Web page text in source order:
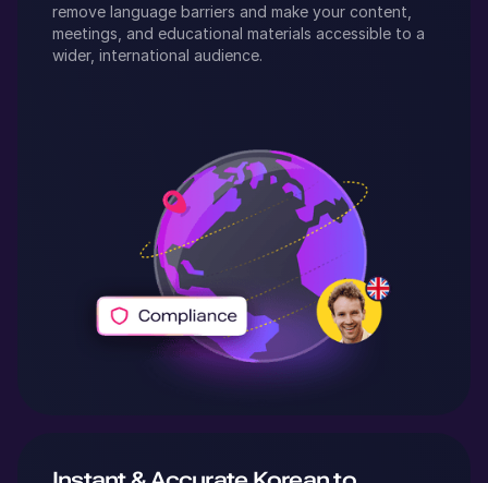
remove language barriers and make your content,
meetings, and educational materials accessible to a
wider, international audience.